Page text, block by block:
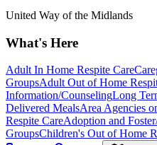
United Way of the Midlands
What's Here
Adult In Home Respite Care
GroupsAdult Out of Home
Information/CounselingLong
Delivered MealsArea Agencies
Respite CareAdoption and
GroupsChildren's Out of Home